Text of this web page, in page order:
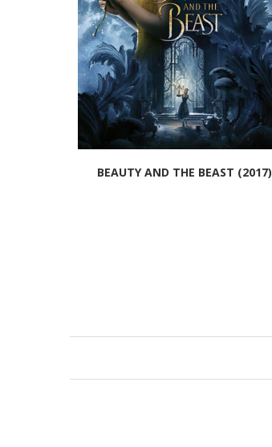
BEAUTY AND THE BEAST (2017)